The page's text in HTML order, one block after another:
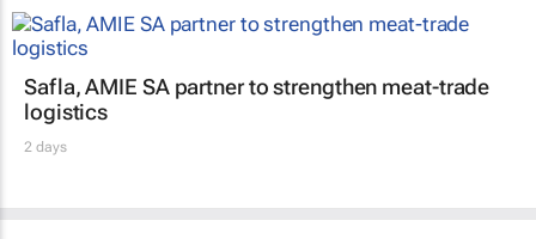
Safla, AMIE SA partner to strengthen meat-trade
logistics
2 days